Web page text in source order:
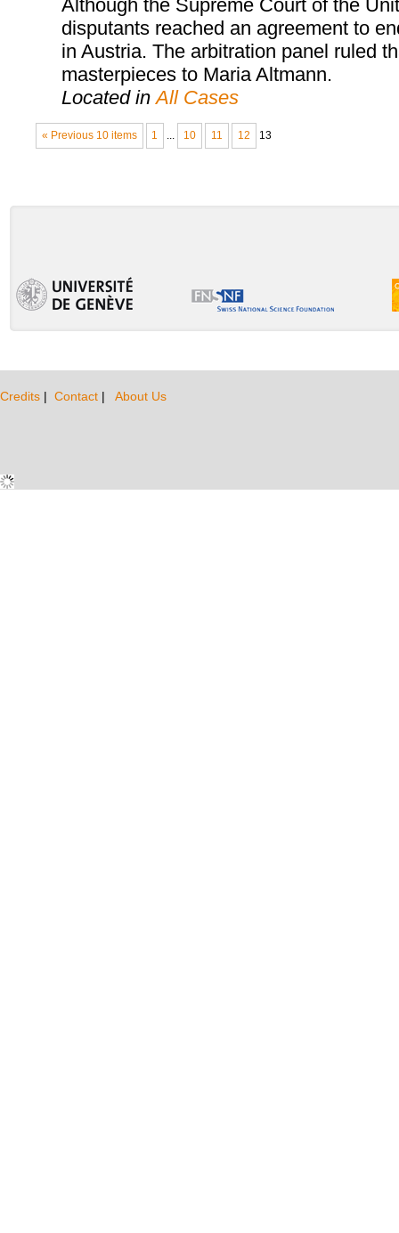
Although the Supreme Court of the
disputants reached an agreement to
in Austria. The arbitration panel ruled
masterpieces to Maria Altmann.
Located inAll Cases
« Previous 10 items 1 10 11 12 13
Credits | Contact | About Us